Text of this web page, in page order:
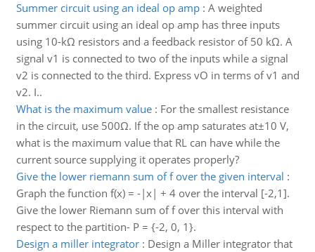
Summer circuit using an ideal op amp: A weighted
summer circuit using an ideal op amp has three inputs
using 10-kΩ resistors and a feedback resistor of 50 kΩ. A
signal v1 is connected to two of the inputs while a signal
v2 is connected to the third. Express vO in terms of v1 and
v2. I..
What is the maximum value: For the smallest resistance
in the circuit, use 500Ω. If the op amp saturates at±10 V,
what is the maximum value that RL can have while the
current source supplying it operates properly?
Give the lower riemann sum of f over the given interval :
Graph the function f(x) = -|x| + 4 over the interval [-2,1].
Give the lower Riemann sum of f over this interval with
respect to the partition- P = {-2, 0, 1}.
Design a miller integrator: Design a Miller integrator that